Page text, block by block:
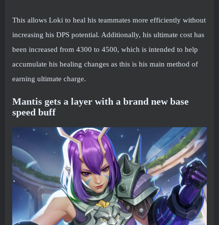
This allows Loki to heal his teammates more efficiently without
increasing his DPS potential. Additionally, his ultimate cost has
been increased from 4300 to 4500, which is intended to help
accumulate his healing changes as this is his main method of
earning ultimate charge.
Mantis gets a layer with a brand new base
speed buff